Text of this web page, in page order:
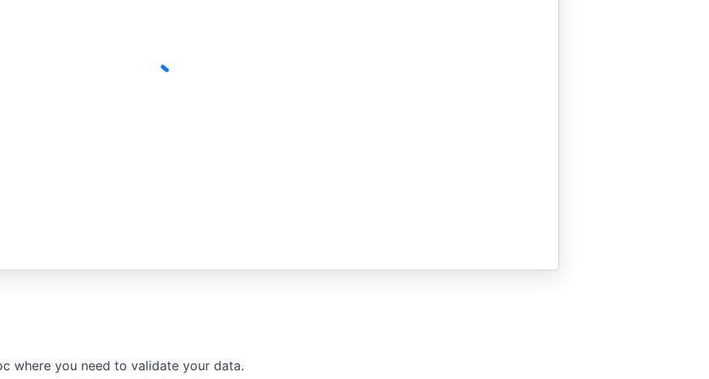
where you need to validate your data.